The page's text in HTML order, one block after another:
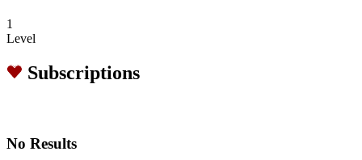
1
Level
Subscriptions
No Results